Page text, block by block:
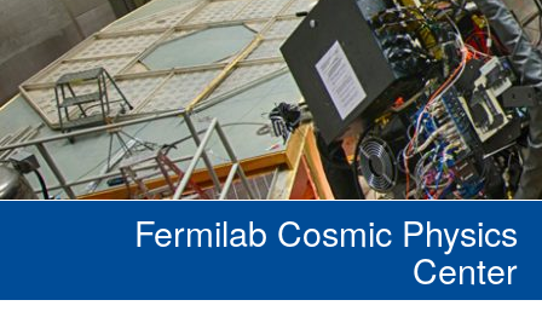
Fermilab Cosmic Physics
Center